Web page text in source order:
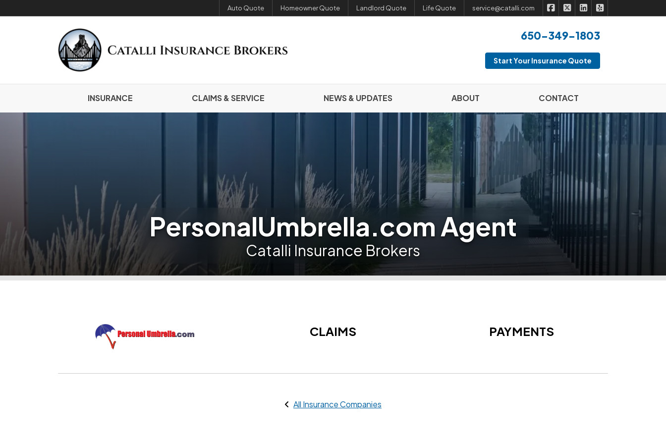
Auto Quote Homeowner Quote Landlord Quote Life Quote service@catalli.com Catalli Insurance Brokers on
Catalli Insurance Brokers on
Catalli Insurance
650-349-1803
Start Your Insurance Quote
INSURANCE CLAIMS & SERVICE NEWS & UPDATES ABOUT CONTACT
PersonalUmbrella.com Agent
Catalli Insurance Brokers
CLAIMS PAYMENTS
All Insurance Companies